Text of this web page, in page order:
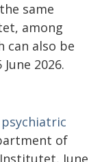
same
among
can also be
2026.
of
June